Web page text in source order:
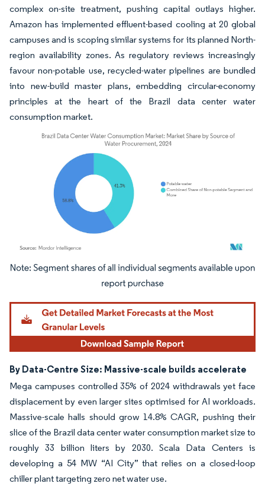
complex on-site treatment, pushing capital outlays higher.
Amazon has implemented effluent-based cooling at 20 global
campuses and is scoping similar systems for its planned North-
region availability zones. As regulatory reviews increasingly
favour non-potable use, recycled-water pipelines are bundled
into new-build master plans, embedding circular-economy
principles at the heart of the Brazil data center water
consumption market.
Image © Mordor Intelligence. Reuse requires attribution under CC BY 4.0.
By Data-Centre Size: Massive-scale builds accelerate
Mega campuses controlled 35% of 2024 withdrawals yet face
displacement by even larger sites optimised for AI workloads.
Massive-scale halls should grow 14.8% CAGR, pushing their
slice of the Brazil data center water consumption market size to
roughly 33 billion liters by 2030. Scala Data Centers is
developing a 54 MW “AI City” that relies on a closed-loop
chiller plant targeting zero net water use.